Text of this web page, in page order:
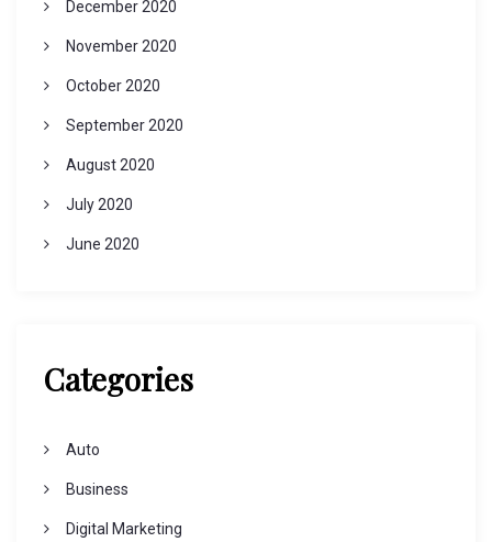
December 2020
November 2020
October 2020
September 2020
August 2020
July 2020
June 2020
Categories
Auto
Business
Digital Marketing